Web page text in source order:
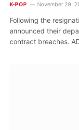
K-POP November 29,
Following the
announced their
contract breaches.